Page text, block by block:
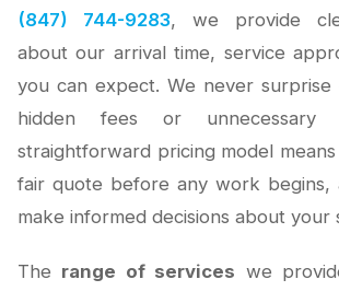
(847) 744-9283, we provide
about our arrival time, service
you can expect. We never surprise
hidden fees or unnecessary
straightforward pricing model
fair quote before any work begins,
make informed decisions about your
The range of services we